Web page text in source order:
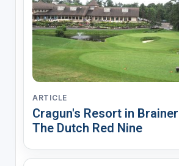
ARTICLE
Cragun's Resort in
The Dutch Red Nine